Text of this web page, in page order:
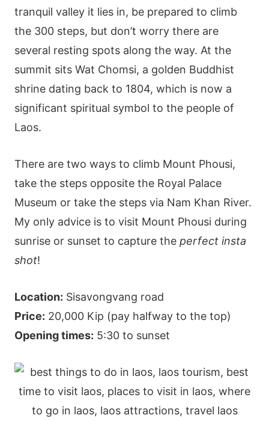
tranquil valley it lies in, be prepared to climb
the 300 steps, but don’t worry there are
several resting spots along the way. At the
summit sits Wat Chomsi, a golden Buddhist
shrine dating back to 1804, which is now a
significant spiritual symbol to the people of
Laos.
There are two ways to climb Mount Phousi,
take the steps opposite the Royal Palace
Museum or take the steps via Nam Khan River.
My only advice is to visit Mount Phousi during
sunrise or sunset to capture the perfect insta
shot!
Location: Sisavongvang road
Price: 20,000 Kip (pay halfway to the top)
Opening times: 5:30 to sunset